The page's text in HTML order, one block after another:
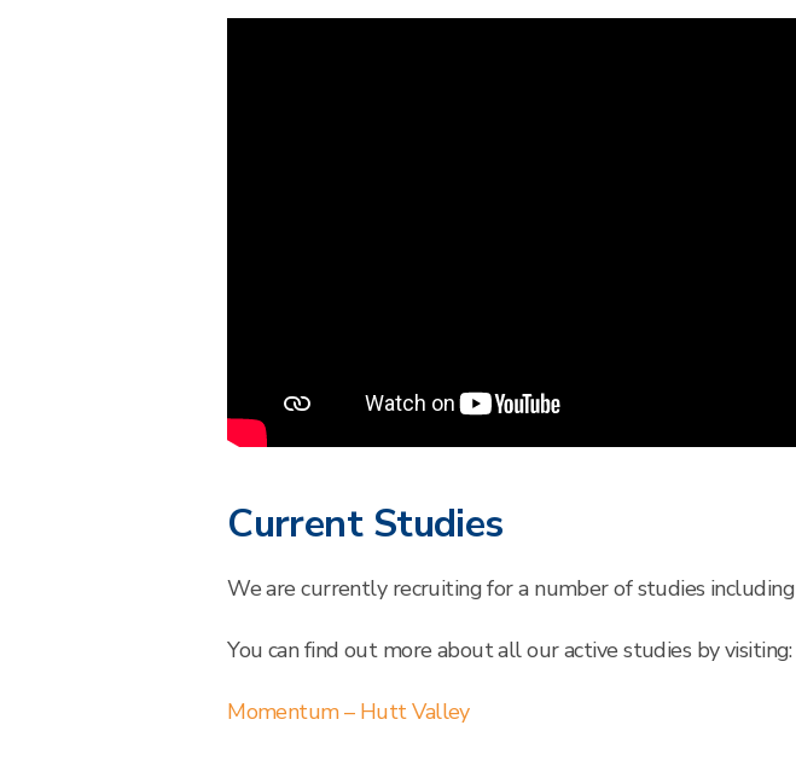
Current Studies
We are currently recruiting for a number of studies including
You can find out more about all our active studies by visiting:
Momentum – Hutt Valley